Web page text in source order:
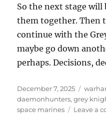
So the next stage
them together. Then
continue with the
maybe go down
perhaps. Decisions,
Posted
on
December 7, 2025
daemonhunters,grey
space marines
Leave a